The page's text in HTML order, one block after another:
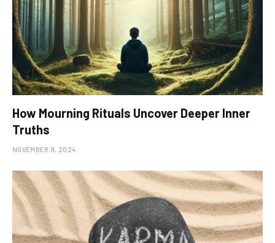
How Mourning Rituals Uncover Deeper Inner
Truths
NOVEMBER 9, 2024